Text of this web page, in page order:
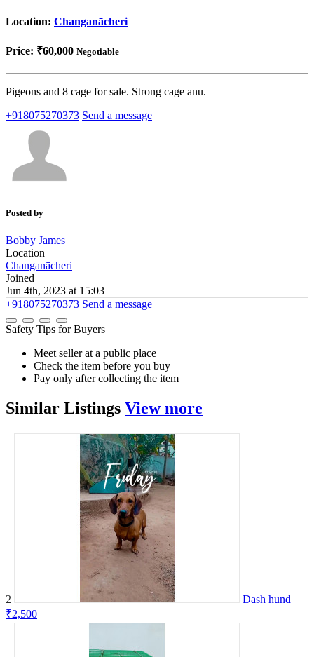
Location: Changanācheri
Price: ₹60,000 Negotiable
Pigeons and 8 cage for sale. Strong cage anu.
+918075270373 Send a message
Posted by
Bobby James
Location
Changanācheri
Joined
Jun 4th, 2023 at 15:03
+918075270373 Send a message
Safety Tips for Buyers
Meet seller at a public place
Check the item before you buy
Pay only after collecting the item
Similar Listings View more
2
Dash hund
₹2,500